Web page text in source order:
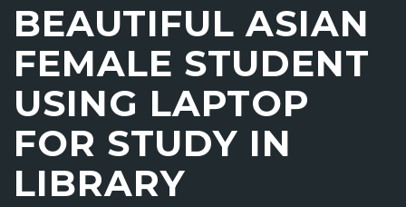
BEAUTIFUL ASIAN
FEMALE STUDENT
USING LAPTOP
FOR STUDY IN
LIBRARY